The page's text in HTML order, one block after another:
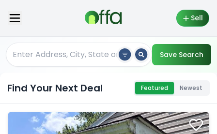
Sell
Save Search
Find Your Next Deal Featured Newest